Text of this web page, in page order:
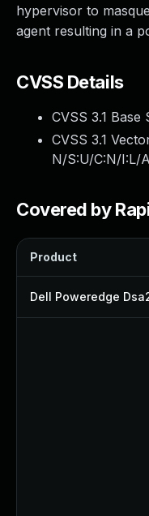
hypervisor to
agent resulting in a
CVSS Details
CVSS 3.1 Base
CVSS 3.1
N/S:U/C:N/I:L/
Covered by
Product
Dell Poweredge